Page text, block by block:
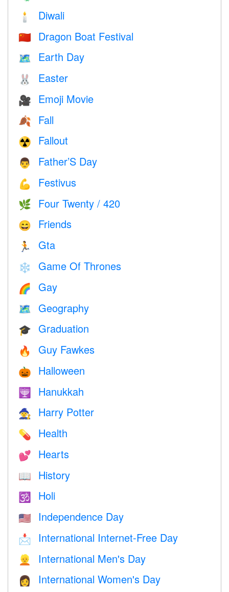
🕯 Diwali
🇨🇳 Dragon Boat Festival
🗺️ Earth Day
🐰 Easter
🎥 Emoji Movie
🍂 Fall
☢️ Fallout
👨 Father’S Day
💪 Festivus
🌿 Four Twenty / 420
😄 Friends
🏃 Gta
❄️ Game Of Thrones
🌈 Gay
🗺 Geography
🎓 Graduation
🔥 Guy Fawkes
🎃 Halloween
🕎 Hanukkah
🧙 Harry Potter
💊 Health
💕 Hearts
📖 History
🕉 Holi
🇺🇸 Independence Day
📩 International Internet-Free Day
👱 International Men's Day
👩 International Women's Day